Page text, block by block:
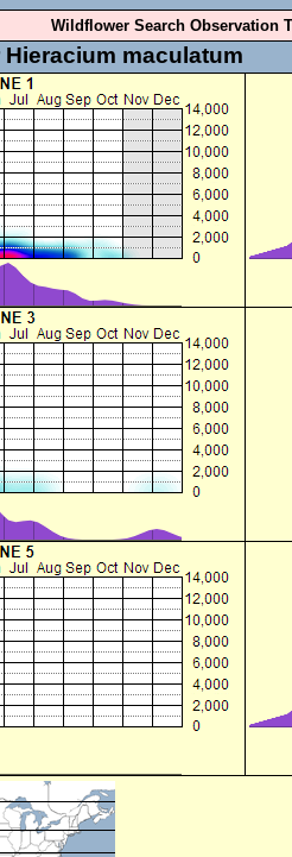
Wildflower Search Observation
maculatum